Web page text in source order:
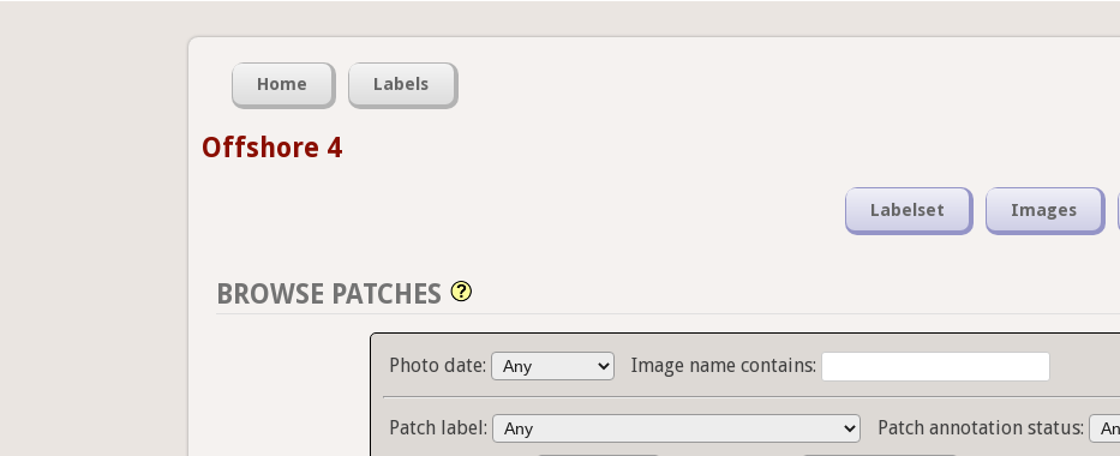
Home Labels
Offshore 4
Labelset Images
BROWSE PATCHES
Photo date: Image name contains:
Patch label:
Patch annotation status: